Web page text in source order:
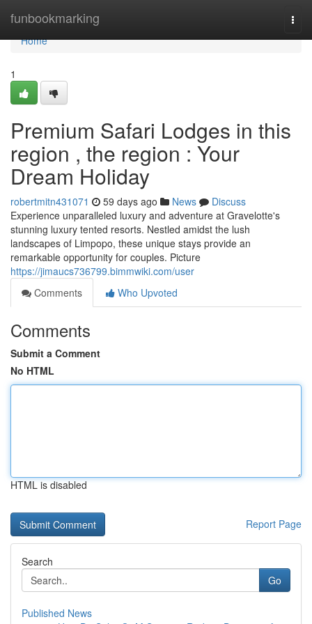
funbookmarking
Home
Home
1
Premium Safari Lodges in this
region , the region : Your
Dream Holiday
robertmitn431071 59 days ago News
Discuss
Experience unparalleled luxury and adventure at Gravelotte's
stunning luxury tented resorts. Nestled amidst the lush
landscapes of Limpopo, these unique stays provide an
remarkable opportunity for couples. Picture
https://jimaucs736799.bimmwiki.com/user
Comments
Who Upvoted
Comments
Submit a Comment
No HTML
HTML is disabled
Report Page
Search
Go
Published News